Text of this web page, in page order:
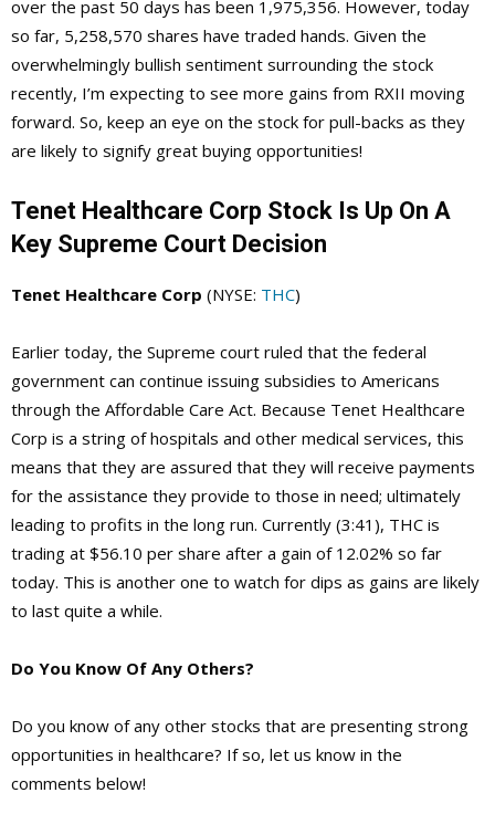
over the past 50 days has been 1,975,356. However, today
so far, 5,258,570 shares have traded hands. Given the
overwhelmingly bullish sentiment surrounding the stock
recently, I’m expecting to see more gains from RXII moving
forward. So, keep an eye on the stock for pull-backs as they
are likely to signify great buying opportunities!
Tenet Healthcare Corp Stock Is Up On A
Key Supreme Court Decision
Tenet Healthcare Corp (NYSE: THC)
Earlier today, the Supreme court ruled that the federal
government can continue issuing subsidies to Americans
through the Affordable Care Act. Because Tenet Healthcare
Corp is a string of hospitals and other medical services, this
means that they are assured that they will receive payments
for the assistance they provide to those in need; ultimately
leading to profits in the long run. Currently (3:41), THC is
trading at $56.10 per share after a gain of 12.02% so far
today. This is another one to watch for dips as gains are likely
to last quite a while.
Do You Know Of Any Others?
Do you know of any other stocks that are presenting strong
opportunities in healthcare? If so, let us know in the
comments below!